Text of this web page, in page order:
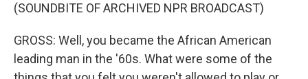
(SOUNDBITE OF ARCHIVED NPR BROADCAST)
GROSS: Well, you became the African American
leading man in the '60s. What were some of the